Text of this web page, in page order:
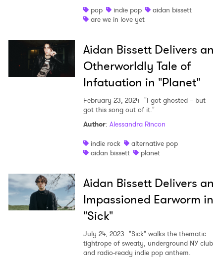
pop
indie pop
aidan bissett
are we in love yet
Aidan Bissett Delivers an
Otherworldly Tale of
Infatuation in "Planet"
February 23, 2024 "I got ghosted – but
got this song out of it."
Author: Alessandra Rincon
indie rock
alternative pop
aidan bissett
planet
Aidan Bissett Delivers an
Impassioned Earworm in
"Sick"
July 24, 2023 "Sick" walks the thematic
tightrope of sweaty, underground NY club
and radio-ready indie pop anthem.